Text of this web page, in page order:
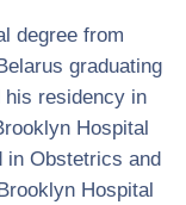
degree from
graduating
his residency in
Hospital
in Obstetrics and
Hospital